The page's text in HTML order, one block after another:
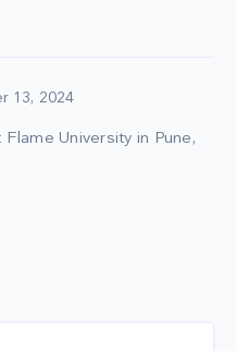
13, 2024
University in Pune,